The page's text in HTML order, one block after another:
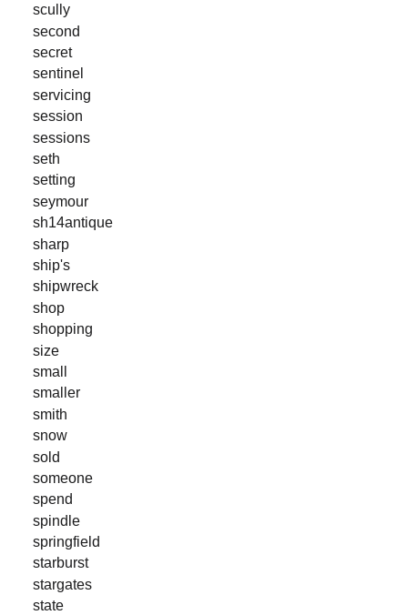
scully
second
secret
sentinel
servicing
session
sessions
seth
setting
seymour
sh14antique
sharp
ship's
shipwreck
shop
shopping
size
small
smaller
smith
snow
sold
someone
spend
spindle
springfield
starburst
stargates
state